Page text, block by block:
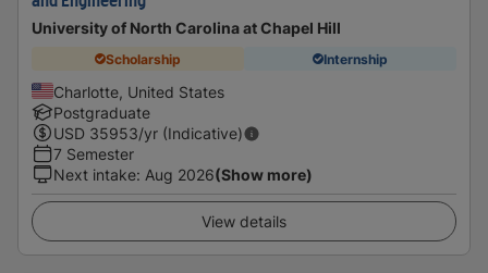
University of North Carolina at Chapel Hill
Scholarship Internship
Charlotte, United States
Postgraduate
USD 35953/yr (Indicative)
7 Semester
Next intake: Aug 2026(Show more)
View details